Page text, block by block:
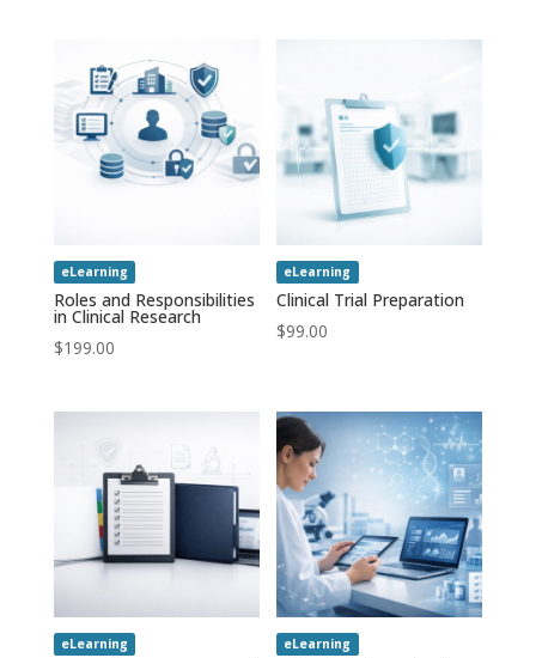
eLearning
Roles and Responsibilities
in Clinical Research
$199.00
eLearning
Clinical Trial Preparation
$99.00
eLearning eLearning